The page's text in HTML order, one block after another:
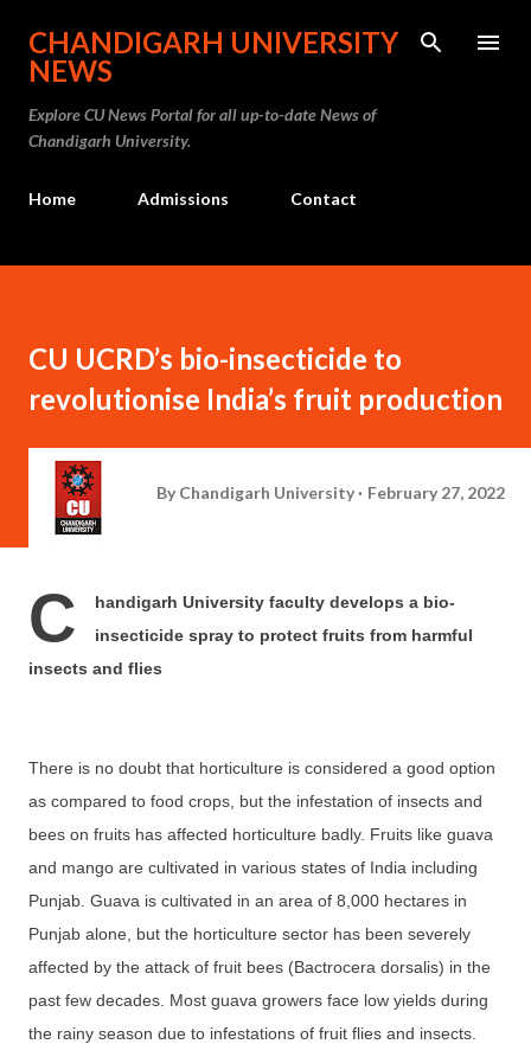
Skip to main content
CHANDIGARH UNIVERSITY
NEWS
Explore CU News Portal for all up-to-date News of
Chandigarh University.
Home Admissions Contact
CU UCRD’s bio-insecticide to
revolutionise India’s fruit production
By Chandigarh University February 27, 2022
C
handigarh University faculty develops a bio-
insecticide spray to protect fruits from harmful
insects and flies
There is no doubt that horticulture is considered a good option
as compared to food crops, but the infestation of insects and
bees on fruits has affected horticulture badly. Fruits like guava
and mango are cultivated in various states of India including
Punjab. Guava is cultivated in an area of 8,000 hectares in
Punjab alone, but the horticulture sector has been severely
affected by the attack of fruit bees (Bactrocera dorsalis) in the
past few decades. Most guava growers face low yields during
the rainy season due to infestations of fruit flies and insects.